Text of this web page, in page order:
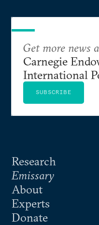
Research
Emissary
About
Experts
Donate
Get more news
Carnegie
International
SUBSCRIBE